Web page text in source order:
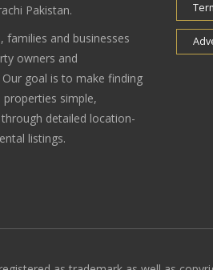
Pakistan.
families and businesses
owners and
goal is to make finding
simple,
detailed location-
listings.